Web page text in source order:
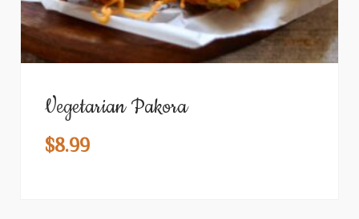
Vegetarian Pakora
$8.99